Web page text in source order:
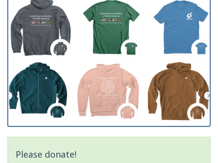
Please donate!